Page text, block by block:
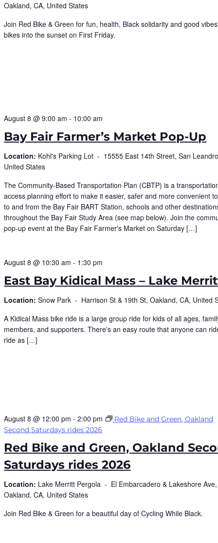
Oakland, CA, United States
Join Red Bike & Green for fun, health, Black solidarity and good
bikes into the sunset on First Friday.
August 8 @ 9:00 am - 10:00 am
Location: Kohl's Parking Lot - 15555 East 14th Street, San
United States
Bay Fair Farmer’s Market Pop-Up
The Community-Based Transportation Plan (CBTP) is a
access planning effort to make it easier, safer and more convenient
to and from the Bay Fair BART Station, schools and other
throughout the Bay Fair Study Area (see map below). Join the
pop-up event at the Bay Fair Farmer's Market on Saturday […]
August 8 @ 10:30 am - 1:30 pm
Location:Snow Park - Harrison St & 19th St, Oakland, CA, United
East Bay Kidical Mass – Lake
​A Kidical Mass bike ride is a large group ride for kids of all ages,
members, and supporters. There's an easy route that anyone can
ride as […]
August 8 @ 12:00 pm -2:00 pm
Red Bike and Green, Oakland
Second Saturdays rides 2026
Location: Lake Merritt Pergola - El Embarcadero & Lakeshore Ave,
Oakland, CA, United States
Red Bike and Green, Oakland
Saturdays rides 2026
Join Red Bike & Green for a beautiful day of Cycling While Black.